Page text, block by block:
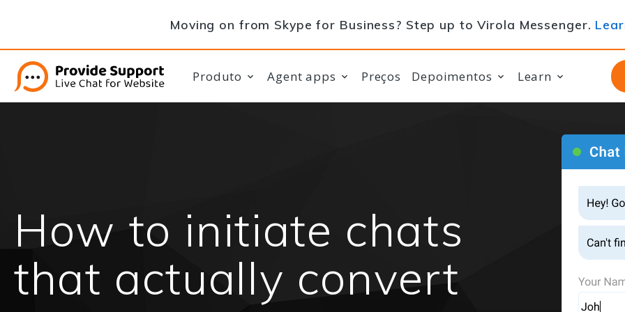
Moving on from Skype for Business? Step up to Virola Messenger.
Produto Agent apps Preços Depoimentos Learn
How to initiate chats
that actually convert